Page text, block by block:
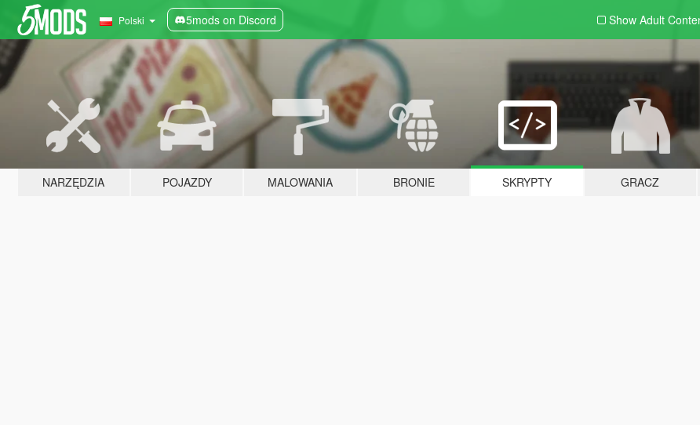
Polski 5mods on Discord Show Adult
NARZĘDZIA POJAZDY MALOWANIA BRONIE SKRYPTY GRACZ